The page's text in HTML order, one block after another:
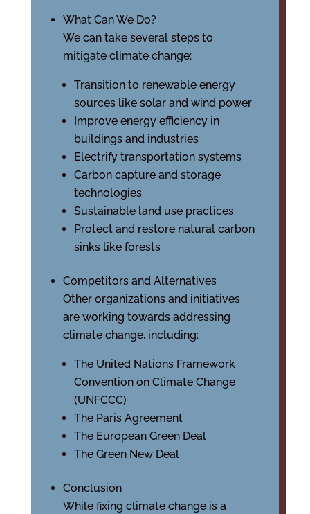
What Can We Do?
We can take several steps to
mitigate climate change:
Transition to renewable energy
sources like solar and wind power
Improve energy efficiency in
buildings and industries
Electrify transportation systems
Carbon capture and storage
technologies
Sustainable land use practices
Protect and restore natural carbon
sinks like forests
Competitors and Alternatives
Other organizations and initiatives
are working towards addressing
climate change, including:
The United Nations Framework
Convention on Climate Change
(UNFCCC)
The Paris Agreement
The European Green Deal
The Green New Deal
Conclusion
While fixing climate change is a